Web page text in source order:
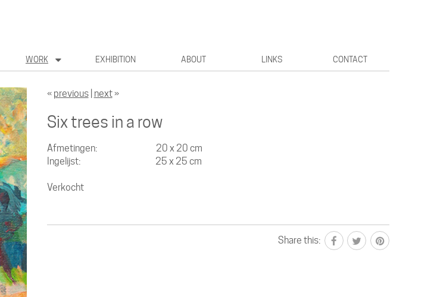
WORK EXHIBITION ABOUT LINKS CONTACT
« previous| next»
Six trees in a row
Afmetingen: 20 x 20 cm
Ingelijst: 25 x 25 cm
Verkocht
Share this: